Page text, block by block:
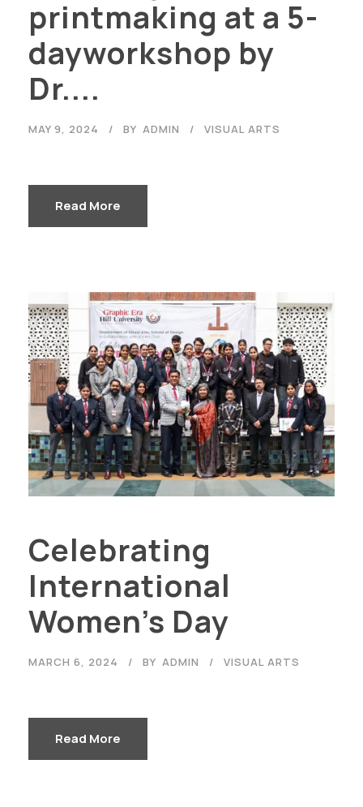
printmaking at a 5-
dayworkshop by
Dr....
MAY 9, 2024 BY ADMIN VISUAL ARTS
Read More
Celebrating
International
Women’s Day
MARCH 6, 2024 BY ADMIN VISUAL ARTS
Read More